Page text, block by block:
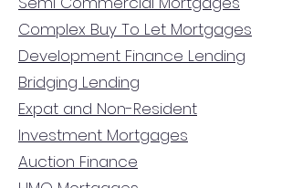
Complex Buy To Let Mortgages
Development Finance Lending
Bridging Lending
Expat and Non-Resident
Investment Mortgages
Auction Finance